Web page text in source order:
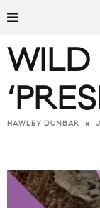
WILD
HAWLEY DUNBAR